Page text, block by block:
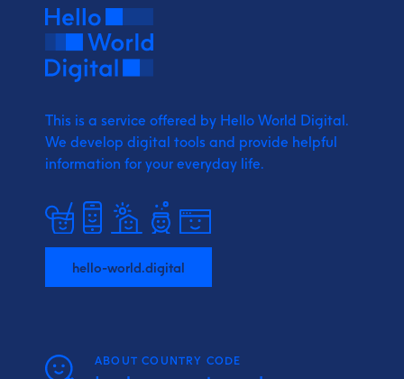
This is a service offered by Hello World Digital.
We develop digital tools and provide helpful
information for your everyday life.
hello-world.digital
ABOUT COUNTRY CODE